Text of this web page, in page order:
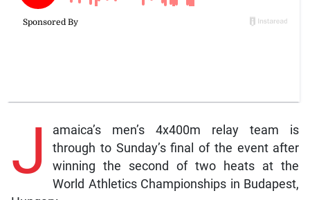
J
amaica’s men’s 4x400m relay team is
through to Sunday’s final of the event after
winning the second of two heats at the
World Athletics Championships in Budapest,